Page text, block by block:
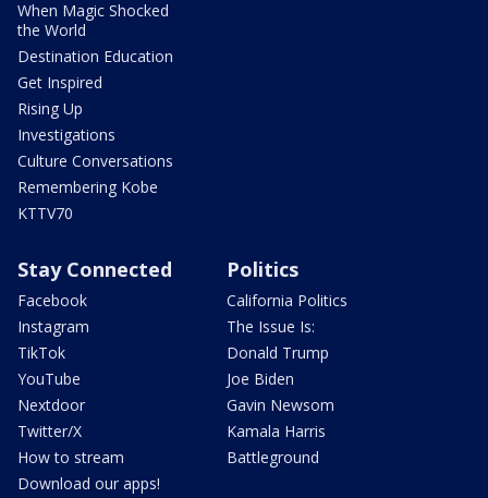
When Magic Shocked
the World
Destination Education
Get Inspired
Rising Up
Investigations
Culture Conversations
Remembering Kobe
KTTV70
Stay Connected
Facebook
Instagram
TikTok
YouTube
Nextdoor
Twitter/X
How to stream
Download our apps!
Politics
California Politics
The Issue Is:
Donald Trump
Joe Biden
Gavin Newsom
Kamala Harris
Battleground